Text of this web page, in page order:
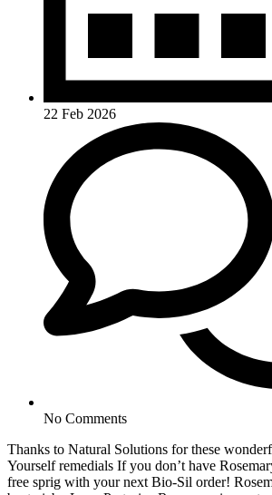
22 Feb 2026
No Comments
Thanks to Natural Solutions for these
Yourself remedials If you don’t have
free sprig with your next Bio-Sil order!